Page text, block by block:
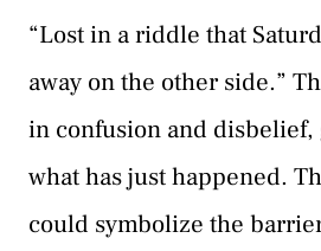
“Lost in a riddle that
away on the other side.”
in confusion and
what has just happened.
could symbolize the